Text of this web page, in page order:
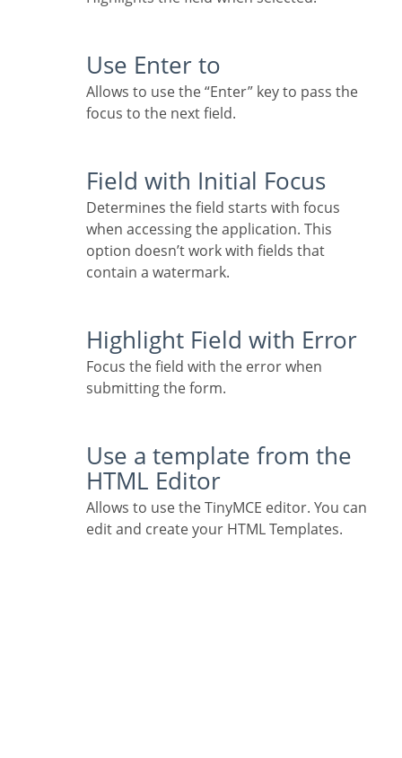
Use Enter to
Allows to use the “Enter” key to pass the
focus to the next field.
Field with Initial Focus
Determines the field starts with focus
when accessing the application. This
option doesn’t work with fields that
contain a watermark.
Highlight Field with Error
Focus the field with the error when
submitting the form.
Use a template from the
HTML Editor
Allows to use the TinyMCE editor. You can
edit and create your HTML Templates.